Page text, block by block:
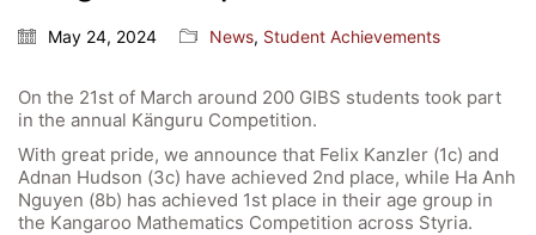
May 24, 2024 News, Student Achievements
On the 21st of March around 200 GIBS students took part
in the annual Känguru Competition.
With great pride, we announce that Felix Kanzler (1c) and
Adnan Hudson (3c) have achieved 2nd place, while Ha Anh
Nguyen (8b) has achieved 1st place in their age group in
the Kangaroo Mathematics Competition across Styria.
Webuntis
Bildungsportal
Online Library Catalogue
GIBS Alumni
General Data Protection Regulation